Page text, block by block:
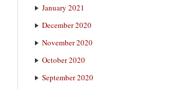
January 2021
December 2020
November 2020
October 2020
September 2020